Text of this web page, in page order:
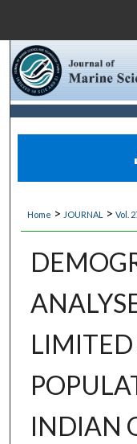
Digital
Home > JOURNAL > Vol.
LIMITED
INDIAN